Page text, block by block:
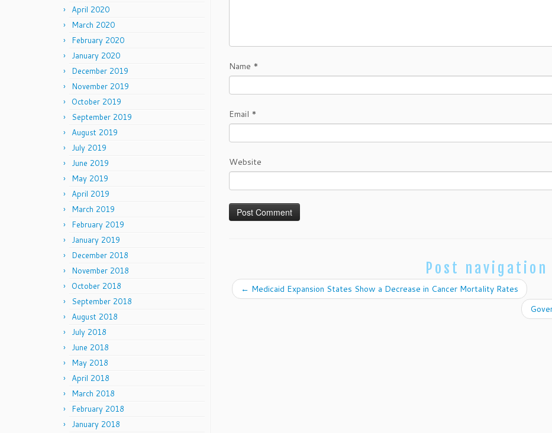
April 2020
March 2020
February 2020
January 2020
December 2019
November 2019
October 2019
September 2019
August 2019
July 2019
June 2019
May 2019
April 2019
March 2019
February 2019
January 2019
December 2018
November 2018
October 2018
September 2018
August 2018
July 2018
June 2018
May 2018
April 2018
March 2018
February 2018
January 2018
Name *
Email *
Website
Post navigation
← Medicaid Expansion States Show a Decrease in Cancer Mortality Rates